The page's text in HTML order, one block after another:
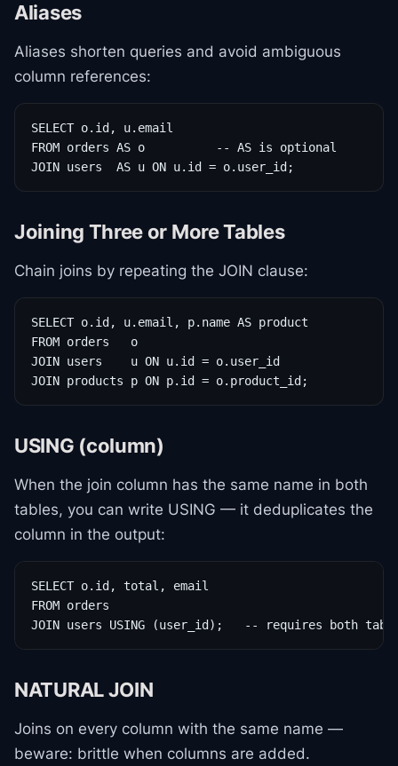
Aliases
Aliases shorten queries and avoid ambiguous
column references:
SELECT o.id, u.email
FROM orders AS o          -- AS is optional
JOIN users  AS u ON u.id = o.user_id;
Joining Three or More Tables
Chain joins by repeating the JOIN clause:
SELECT o.id, u.email, p.name AS product
FROM orders   o
JOIN users    u ON u.id = o.user_id
JOIN products p ON p.id = o.product_id;
USING (column)
When the join column has the same name in both
tables, you can write USING — it deduplicates the
column in the output:
SELECT o.id, total, email
FROM orders
JOIN users USING (user_id);   -- requires both
NATURAL JOIN
Joins on every column with the same name —
beware: brittle when columns are added.